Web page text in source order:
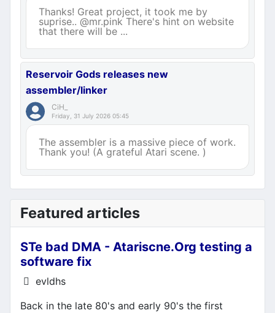
Thanks! Great project, it took me by
suprise.. @mr.pink There's hint on website
that there will be ...
Reservoir Gods releases new
assembler/linker
CiH_
Friday, 31 July 2026 05:45
The assembler is a massive piece of work.
Thank you! (A grateful Atari scene. )
Featured articles
STe bad DMA - Atariscne.Org testing a
software fix
Details
evldhs
Back in the late 80's and early 90's the first